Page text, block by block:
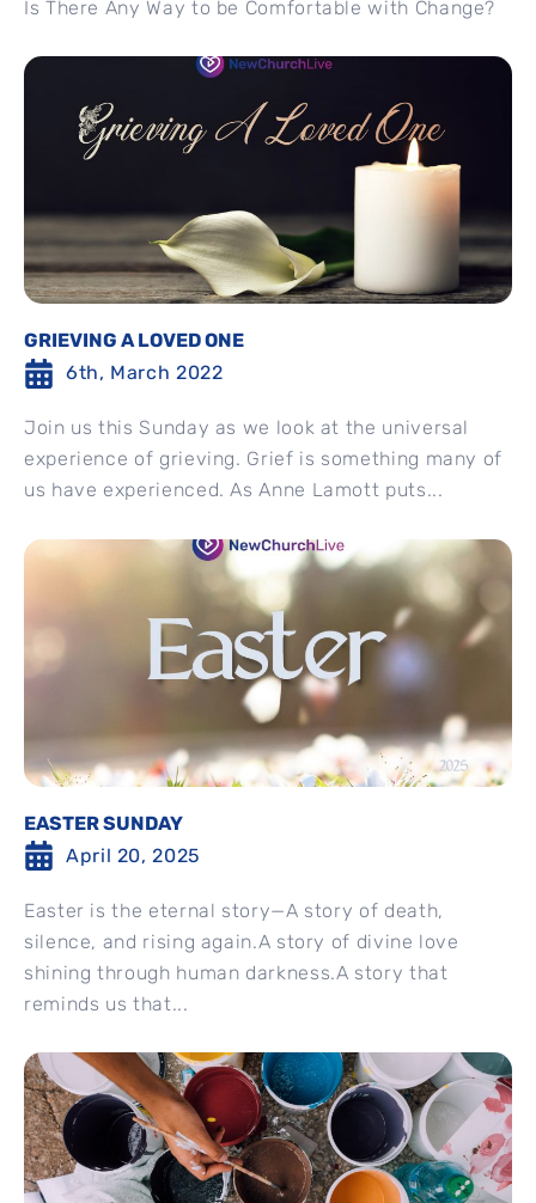
Is There Any Way to be Comfortable with Change?
GRIEVING A LOVED ONE
6th, March 2022
Join us this Sunday as we look at the universal
experience of grieving. Grief is something many of
us have experienced. As Anne Lamott puts...
EASTER SUNDAY
April 20, 2025
Easter is the eternal story—A story of death,
silence, and rising again.A story of divine love
shining through human darkness.A story that
reminds us that...